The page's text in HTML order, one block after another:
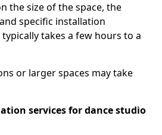
the size of the space, the
specific installation
takes a few hours to a
or larger spaces may take
services for dance studio